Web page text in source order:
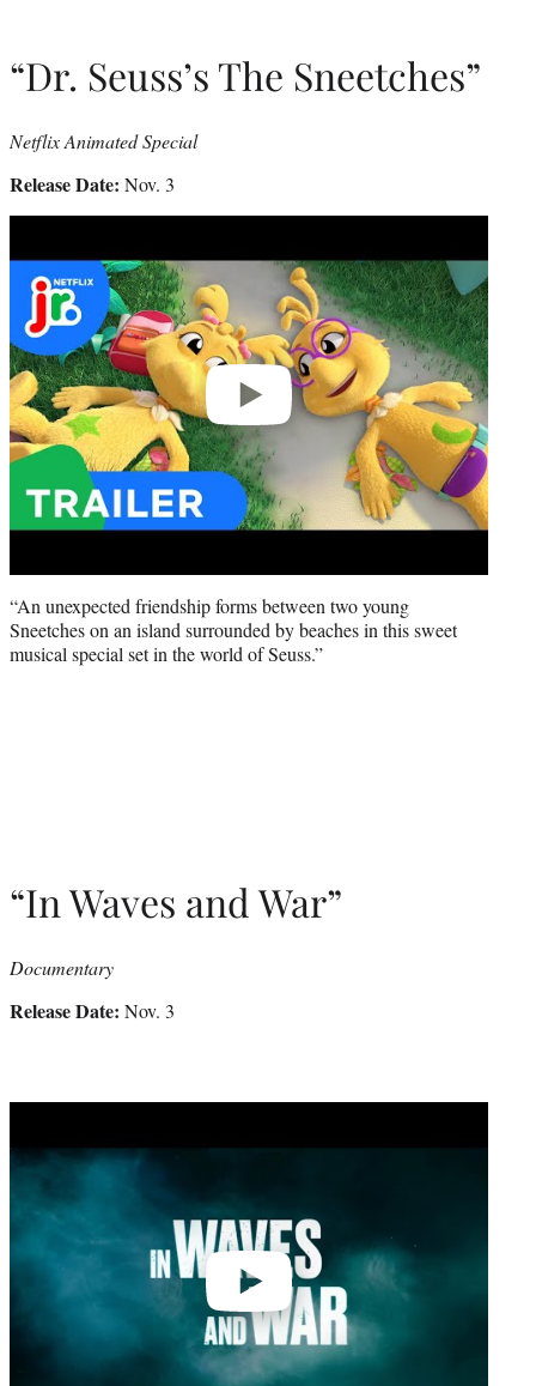
“Dr. Seuss’s The Sneetches”
Netflix Animated Special
Release Date: Nov. 3
“An unexpected friendship forms between two young
Sneetches on an island surrounded by beaches in this sweet
musical special set in the world of Seuss.”
“In Waves and War”
Documentary
Release Date: Nov. 3